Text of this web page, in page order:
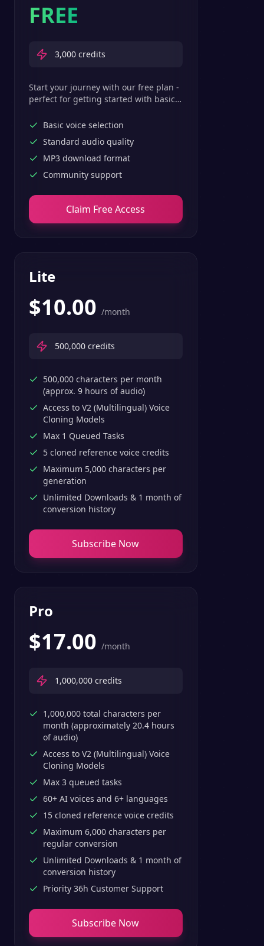
FREE
3,000 credits
Start your journey with our free plan -
perfect for getting started with basic
Basic voice selection
Standard audio quality
MP3 download format
Community support
Claim Free Access
Lite
$10.00 /month
500,000 credits
500,000 characters per month
(approx. 9 hours of audio)
Access to V2 (Multilingual) Voice
Cloning Models
Max 1 Queued Tasks
5 cloned reference voice credits
Maximum 5,000 characters per
generation
Unlimited Downloads & 1 month of
conversion history
Subscribe Now
Pro
$17.00 /month
1,000,000 credits
1,000,000 total characters per
month (approximately 20.4 hours
of audio)
Access to V2 (Multilingual) Voice
Cloning Models
Max 3 queued tasks
60+ AI voices and 6+ languages
15 cloned reference voice credits
Maximum 6,000 characters per
regular conversion
Unlimited Downloads & 1 month of
conversion history
Priority 36h Customer Support
Subscribe Now